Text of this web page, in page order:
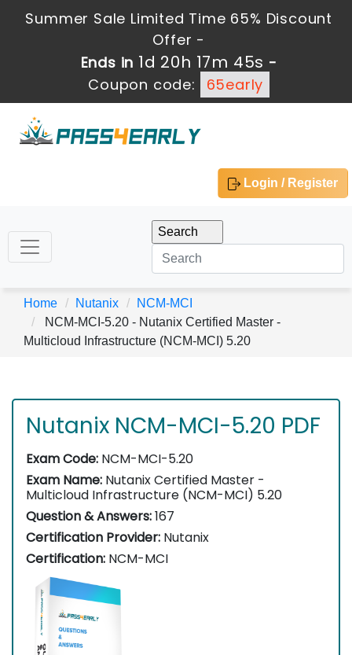
Summer Sale Limited Time 65% Discount
Offer -
Ends in 1d 20h 17m 45s -
Coupon code:
65early
Login / Register
Home Nutanix
NCM-MCI
NCM-MCI-5.20 - Nutanix Certified Master -
Multicloud Infrastructure (NCM-MCI) 5.20
Nutanix NCM-MCI-5.20 PDF
Exam Code: NCM-MCI-5.20
Exam Name: Nutanix Certified Master -
Multicloud Infrastructure (NCM-MCI) 5.20
Question & Answers:167
Certification Provider: Nutanix
Certification: NCM-MCI